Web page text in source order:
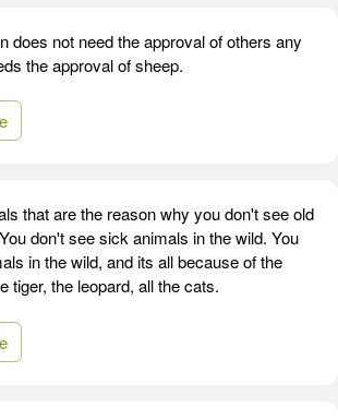
does not need the approval of others any
the approval of sheep.
that are the reason why you don't see old
don't see sick animals in the wild. You
in the wild, and its all because of the
tiger, the leopard, all the cats.